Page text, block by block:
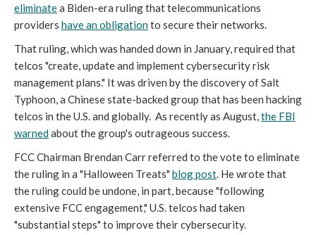
eliminatea Biden-era ruling that telecommunications
providers have an obligationto secure their networks.
That ruling, which was handed down in January, required that
telcos "create, update and implement cybersecurity risk
management plans." It was driven by the discovery of Salt
Typhoon, a Chinese state-backed group that has been hacking
telcos in the U.S. and globally. As recently as August,the FBI
warnedabout the group's outrageous success.
FCC Chairman Brendan Carr referred to the vote to eliminate
the ruling in a "Halloween Treats" blog post. He wrote that
the ruling could be undone, in part, because "following
extensive FCC engagement," U.S. telcos had taken
"substantial steps" to improve their cybersecurity.